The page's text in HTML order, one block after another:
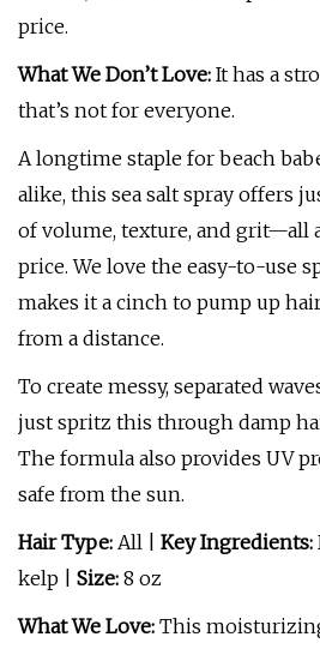
price.
What We Don’t Love: It has a
that’s not for everyone.
A longtime staple for beach
alike, this sea salt spray offers
of volume, texture, and grit—all
price. We love the easy-to-use
makes it a cinch to pump up
from a distance.
To create messy, separated
just spritz this through damp
The formula also provides UV
safe from the sun.
Hair Type: All | Key Ingredients:
kelp | Size: 8 oz
What We Love: This